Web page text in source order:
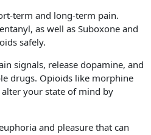
term and long-term pain.
as well as Suboxone and
safely.
signals, release dopamine, and
drugs. Opioids like morphine
your state of mind by
and pleasure that can